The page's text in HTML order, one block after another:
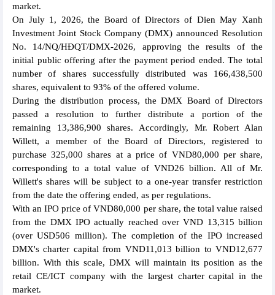
market.
On July 1, 2026, the Board of Directors of Dien May Xanh
Investment Joint Stock Company (DMX) announced Resolution
No. 14/NQ/HĐQT/DMX-2026, approving the results of the
initial public offering after the payment period ended. The total
number of shares successfully distributed was 166,438,500
shares, equivalent to 93% of the offered volume.
During the distribution process, the DMX Board of Directors
passed a resolution to further distribute a portion of the
remaining 13,386,900 shares. Accordingly, Mr. Robert Alan
Willett, a member of the Board of Directors, registered to
purchase 325,000 shares at a price of VND80,000 per share,
corresponding to a total value of VND26 billion. All of Mr.
Willett's shares will be subject to a one-year transfer restriction
from the date the offering ended, as per regulations.
With an IPO price of VND80,000 per share, the total value raised
from the DMX IPO actually reached over VND 13,315 billion
(over USD506 million). The completion of the IPO increased
DMX's charter capital from VND11,013 billion to VND12,677
billion. With this scale, DMX will maintain its position as the
retail CE/ICT company with the largest charter capital in the
market.